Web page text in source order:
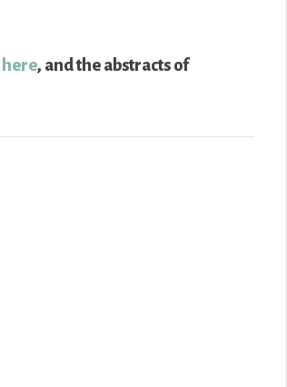
here, and the abstracts of